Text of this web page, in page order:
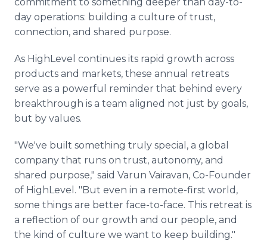
day operations: building a culture of trust,
connection, and shared purpose.
As HighLevel continues its rapid growth across
products and markets, these annual retreats
serve as a powerful reminder that behind every
breakthrough is a team aligned not just by goals,
but by values.
"We've built something truly special, a global
company that runs on trust, autonomy, and
shared purpose," said Varun Vairavan, Co-Founder
of HighLevel. "But even in a remote-first world,
some things are better face-to-face. This retreat is
a reflection of our growth and our people, and
the kind of culture we want to keep building."